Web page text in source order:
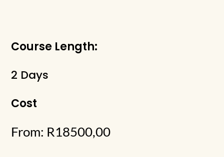
Course Length:
2 Days
Cost
From: R18500,00